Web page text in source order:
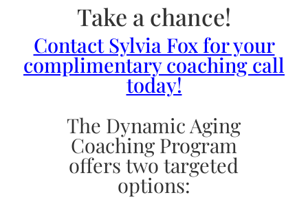
Take a chance!
Contact Sylvia Fox for your
complimentary coaching call
today!
The Dynamic Aging
Coaching Program
offers two targeted
options: